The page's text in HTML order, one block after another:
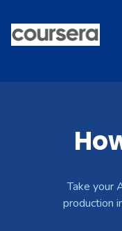
Take your
production